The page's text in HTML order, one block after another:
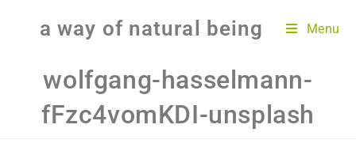
a way of natural being Menu
wolfgang-hasselmann-
fFzc4vomKDI-unsplash